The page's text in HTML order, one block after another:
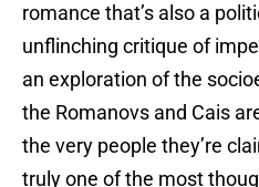
romance that’s also a
unflinching critique of
an exploration of the
the Romanovs and Cais
the very people they’re
truly one of the most